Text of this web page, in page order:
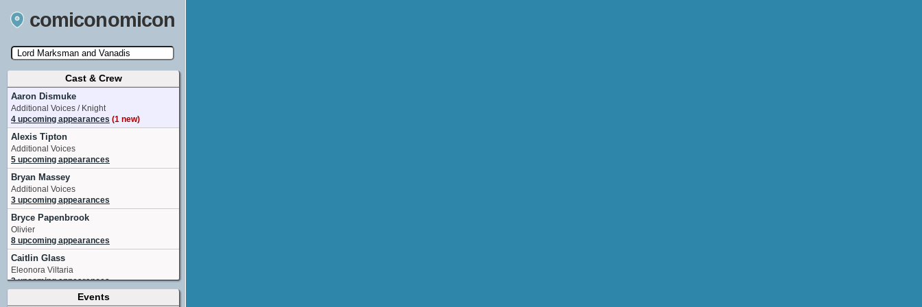
comiconomicon
Search by Comic Convention, actor, film, TV
show, video game, state, or story universe.
Cast & Crew
Aaron Dismuke
Additional Voices / Knight
4 upcoming appearances (1 new)
Alexis Tipton
Additional Voices
5 upcoming appearances
Bryan Massey
Additional Voices
3 upcoming appearances
Bryce Papenbrook
Olivier
8 upcoming appearances
Caitlin Glass
Eleonora Viltaria
3 upcoming appearances
Events